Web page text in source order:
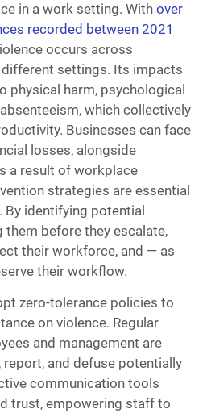
in a work setting. With over
recorded between 2021
occurs across
settings. Its impacts
physical harm, psychological
which collectively
Businesses can face
losses, alongside
a result of workplace
strategies are essential
identifying potential
before they escalate,
their workforce, and — as
their workflow.
zero-tolerance policies to
on violence. Regular
and management are
and defuse potentially
communication tools
trust, empowering staff to